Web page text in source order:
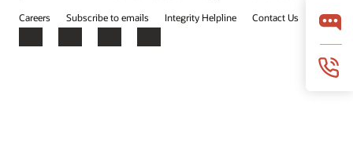
Careers
Subscribe to emails Integrity Helpline Contact Us
Facebook
X LinkedInYouTube